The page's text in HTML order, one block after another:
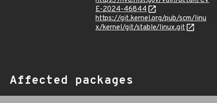
E-2024-46844
https://git.kernel.org/pub/scm/linu
x/kernel/git/stable/linux.git
Affected packages